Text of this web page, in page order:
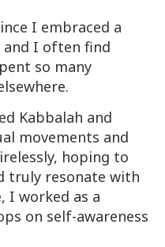
I embraced a
I often find
so many
Kabbalah and
movements and
hoping to
truly resonate with
I worked as a
on self-awareness